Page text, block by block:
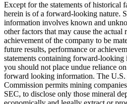
Except for the statements of historical
herein is of a forward-looking nature.
information involves known and
other factors that may cause the actual
achievement of the company to be
future results, performance or
statements containing forward-
you should not place undue reliance
forward looking information. The U.S.
Commission permits mining
SEC, to disclose only those mineral